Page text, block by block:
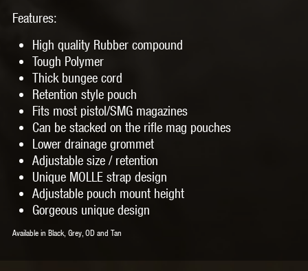
Features:
High quality Rubber compound
Tough Polymer
Thick bungee cord
Retention style pouch
Fits most pistol/SMG magazines
Can be stacked on the rifle mag pouches
Lower drainage grommet
Adjustable size / retention
Unique MOLLE strap design
Adjustable pouch mount height
Gorgeous unique design
Available in Black, Grey, OD and Tan